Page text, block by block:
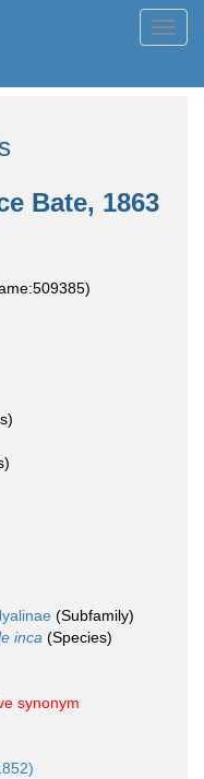
Bate, 1863
(Subfamily)
inca (Species)
synonym